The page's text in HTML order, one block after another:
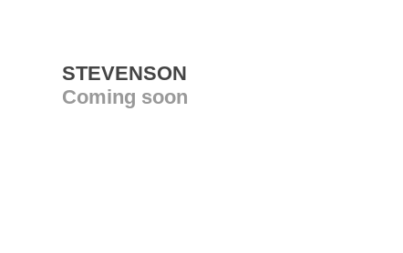
STEVENSON
Coming soon